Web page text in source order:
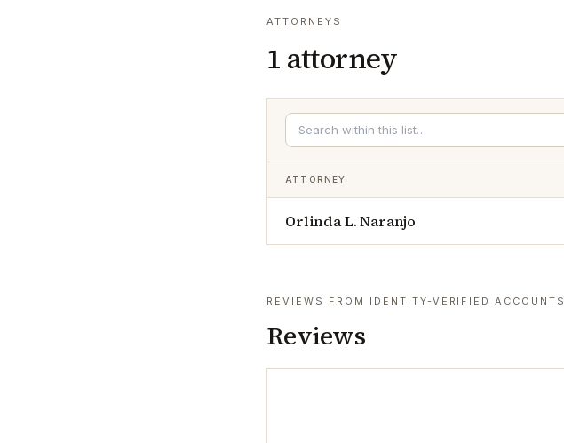
ATTORNEYS
1 attorney
ATTORNEY
Orlinda L. Naranjo
REVIEWS FROM IDENTITY-VERIFIED ACCOUNTS
Reviews